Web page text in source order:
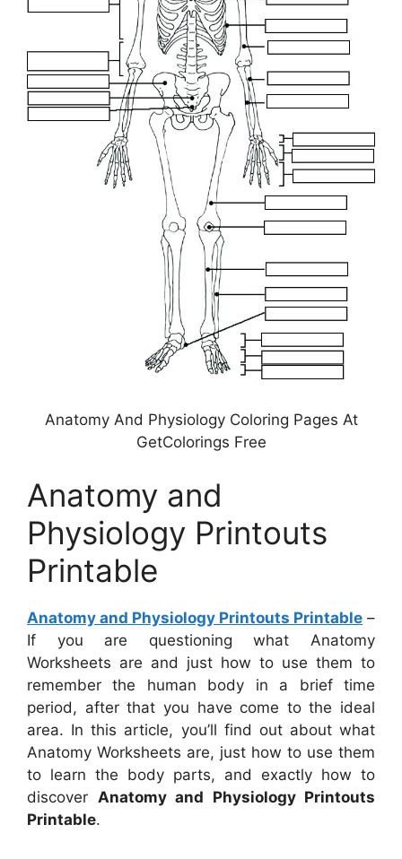
Anatomy And Physiology Coloring Pages At
GetColorings Free
Anatomy and
Physiology Printouts
Printable
Anatomy and Physiology Printouts Printable –
If you are questioning what Anatomy
Worksheets are and just how to use them to
remember the human body in a brief time
period, after that you have come to the ideal
area. In this article, you’ll find out about what
Anatomy Worksheets are, just how to use them
to learn the body parts, and exactly how to
discover Anatomy and Physiology Printouts
Printable.